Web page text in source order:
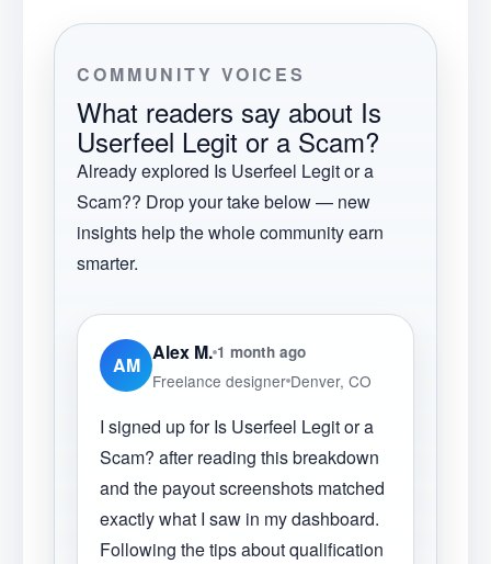
COMMUNITY VOICES
What readers say about Is
Userfeel Legit or a Scam?
Already explored Is Userfeel Legit or a
Scam?? Drop your take below — new
insights help the whole community earn
smarter.
AM
Alex M. 1 month ago
Freelance designer Denver, CO
I signed up for Is Userfeel Legit or a
Scam? after reading this breakdown
and the payout screenshots matched
exactly what I saw in my dashboard.
Following the tips about qualification